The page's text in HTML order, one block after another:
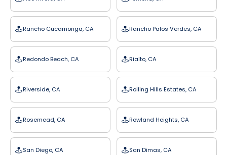
Rancho Cucamonga, CA Rancho Palos Verdes, CA
Redondo Beach, CA Rialto, CA
Riverside, CA Rolling Hills Estates, CA
Rosemead, CA Rowland Heights, CA
San Diego, CA San Dimas, CA